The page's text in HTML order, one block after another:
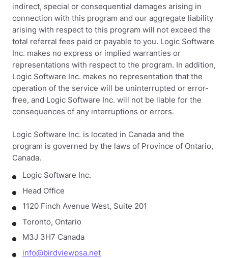
indirect, special or consequential damages arising in
connection with this program and our aggregate liability
arising with respect to this program will not exceed the
total referral fees paid or payable to you. Logic Software
Inc. makes no express or implied warranties or
representations with respect to the program. In addition,
Logic Software Inc. makes no representation that the
operation of the service will be uninterrupted or error-
free, and Logic Software Inc. will not be liable for the
consequences of any interruptions or errors.
Logic Software Inc. is located in Canada and the
program is governed by the laws of Province of Ontario,
Canada.
Logic Software Inc.
Head Office
1120 Finch Avenue West, Suite 201
Toronto, Ontario
M3J 3H7 Canada
info@birdviewpsa.net